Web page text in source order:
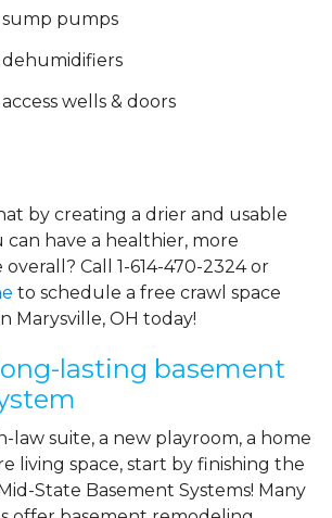
sump pumps
dehumidifiers
wells & doors
by creating a drier and usable
can have a healthier, more
Call 1-614-470-2324or
to schedule a free crawl space
Marysville, OH today!
lasting basement
law suite, a new playroom, a home
living space, start by finishing the
State Basement Systems! Many